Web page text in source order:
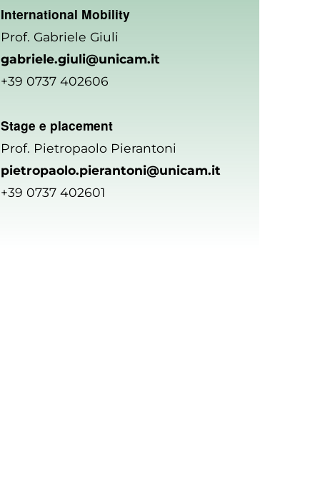
International Mobility
Prof. Gabriele Giuli
gabriele.giuli@unicam.it
+39 0737 402606
Stage e placement
Prof. Pietropaolo Pierantoni
pietropaolo.pierantoni@unicam.it
+39 0737 402601